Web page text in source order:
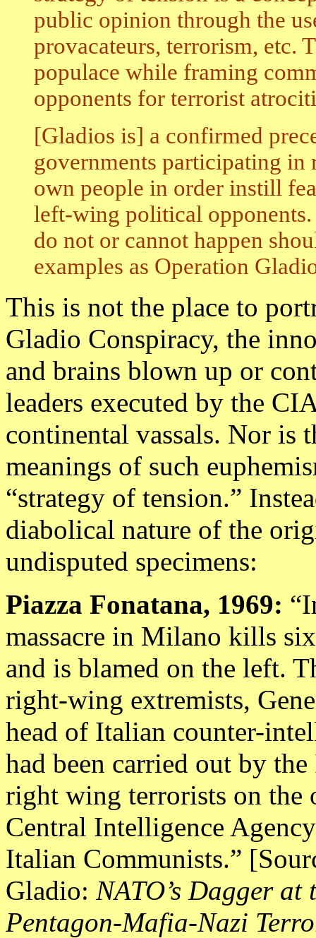
public opinion through the
provacateurs, terrorism, etc.
populace while framing
opponents for terrorist
[Gladios is] a confirmed
governments participating in
own people in order instill
left-wing political
do not or cannot happen
examples as Operation
This is not the place to
Gladio Conspiracy, the
and brains blown up or
leaders executed by the
continental vassals. Nor is
meanings of such
“strategy of tension.”
diabolical nature of the
undisputed specimens:
Piazza Fonatana, 1969:
massacre in Milano kills
and is blamed on the left.
right-wing extremists,
head of Italian counter-
had been carried out by
right wing terrorists on the
Central Intelligence
Italian Communists.”
Gladio: NATO’s Dagger
Pentagon-Mafia-Nazi